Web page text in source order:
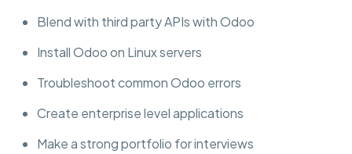
Blend with third party APIs with Odoo
Install Odoo on Linux servers
Troubleshoot common Odoo errors
Create enterprise level applications
Make a strong portfolio for interviews